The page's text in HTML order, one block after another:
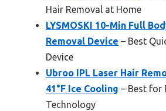
Hair Removal at Home
LYSMOSKI 10-Min Full
Removal Device – Best
Device
Ubroo IPL Laser Hair
41°F Ice Cooling – Best for
Technology